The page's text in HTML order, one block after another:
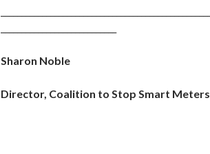
Sharon Noble
Director, Coalition to Stop Smart Meters